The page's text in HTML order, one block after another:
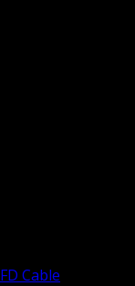
Cable